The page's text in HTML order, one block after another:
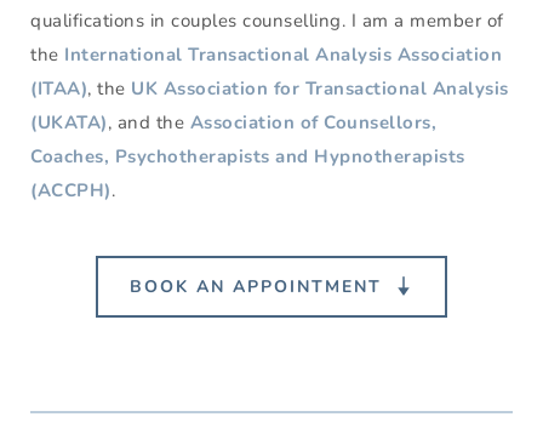
qualifications in couples counselling. I am a member of
the International Transactional Analysis Association
(ITAA), the UK Association for Transactional Analysis
(UKATA), and the Association of Counsellors,
Coaches, Psychotherapists and Hypnotherapists
(ACCPH).
BOOK AN APPOINTMENT